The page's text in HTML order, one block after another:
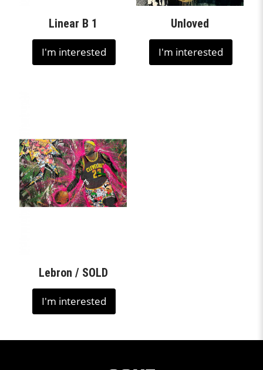
Linear B 1
I'm interested
Unloved
I'm interested
Lebron / SOLD
I'm interested